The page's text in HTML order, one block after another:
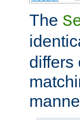
The
differs